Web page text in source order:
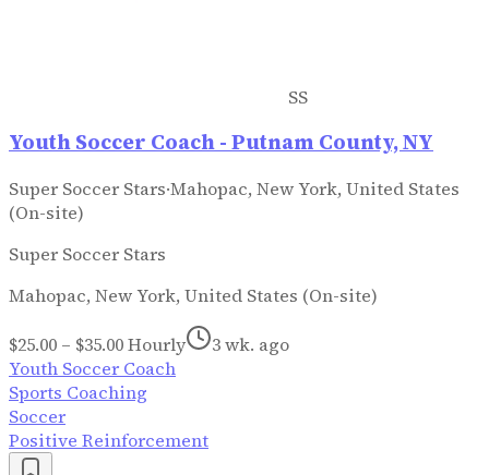
SS
Youth Soccer Coach - Putnam County, NY
Super Soccer Stars·Mahopac, New York, United States
(On-site)
Super Soccer Stars
Mahopac, New York, United States (On-site)
$25.00 – $35.00 Hourly
3 wk. ago
Youth Soccer Coach
Sports Coaching
Soccer
Positive Reinforcement